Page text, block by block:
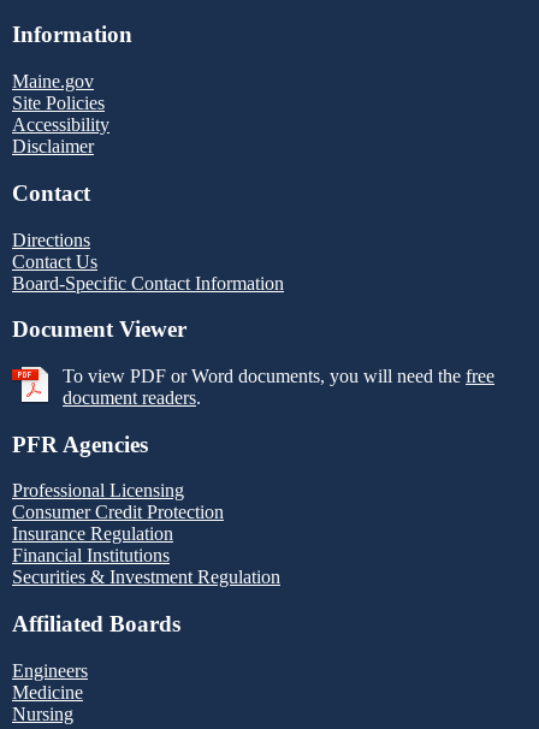
Information
Maine.gov
Site Policies
Accessibility
Disclaimer
Contact
Directions
Contact Us
Board-Specific Contact Information
Document Viewer
To view PDF or Word documents, you will need the free
document readers.
PFR Agencies
Professional Licensing
Consumer Credit Protection
Insurance Regulation
Financial Institutions
Securities & Investment Regulation
Affiliated Boards
Engineers
Medicine
Nursing